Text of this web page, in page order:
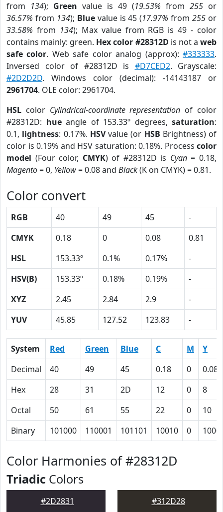
from 134); Green value is 49 (19.53% from 255 or
36.57% from 134); Bluevalue is 45 (17.97% from255 or
33.58% from 134); Max value from RGB is 49 - color
contains mainly: green. Hex color #28312D is not aweb
safe color. Web safe color analog (approx):#333333.
Inversed color of #28312D is #D7CED2. Grayscale:
#2D2D2D. Windows color (decimal): -14143187 or
2961704. OLE color: 2961704.
HSL color Cylindrical-coordinate representation of color
#28312D: hueangle of 153.33º degrees, saturation:
0.1, lightness: 0.17%. HSVvalue (or HSB Brightness) of
color is 0.19% and HSV saturation: 0.18%. Process color
model (Four color, CMYK) of #28312D is Cyan= 0.18,
Magento= 0, Yellow= 0.08 and Black(K on CMYK) = 0.81.
Color convert
RGB 40 49 45
-
CMYK
0.18 0 0.08
0.81
HSL
153.33º 0.1% 0.17%
-
HSV(B)
153.33º 0.18% 0.19%
-
XYZ
2.45 2.84 2.9
-
YUV
45.85 127.52 123.83 -
System Red Green Blue C M
Y
Decimal
40 49 45 0.18 0
0.08
Hex
28 31 2D 12 0
8
Octal
50 61 55 22 0
10
Binary
101000 110001 101101 10010 0 1000
Color Harmonies of #28312D
Triadic Colors
#2D2831 #312D28